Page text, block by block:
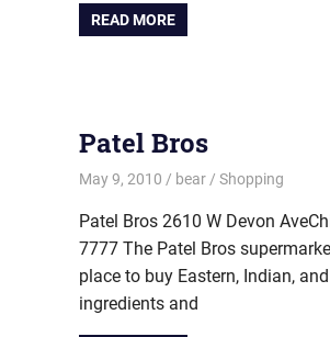
READ MORE
Patel Bros
May 9, 2010 bear Shopping
Patel Bros 2610 W Devon
7777 The Patel Bros
place to buy Eastern, Indian,
ingredients and